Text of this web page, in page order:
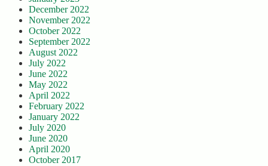
December 2022
November 2022
October 2022
September 2022
August 2022
July 2022
June 2022
May 2022
April 2022
February 2022
January 2022
July 2020
June 2020
April 2020
October 2017